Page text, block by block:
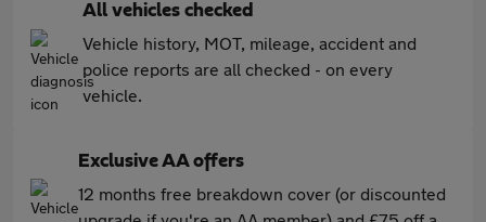
All vehicles checked
Vehicle history, MOT, mileage, accident and
police reports are all checked - on every
vehicle.
Exclusive AA offers
12 months free breakdown cover (or discounted